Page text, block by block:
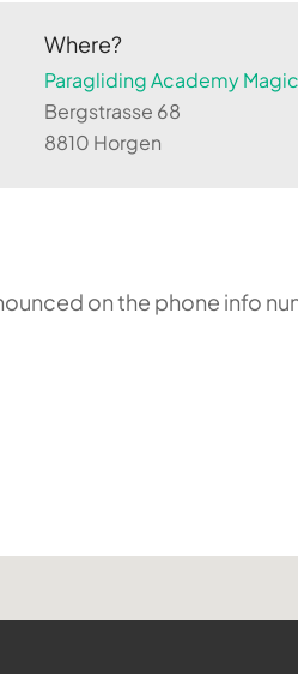
Where?
Paragliding Academy
Bergstrasse 68
8810 Horgen
on the phone info